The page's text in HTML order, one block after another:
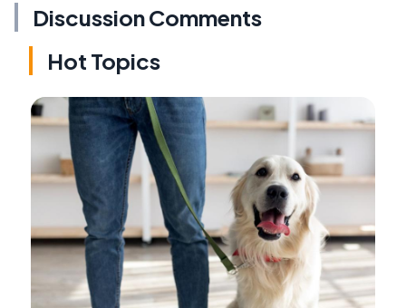
Discussion Comments
Hot Topics